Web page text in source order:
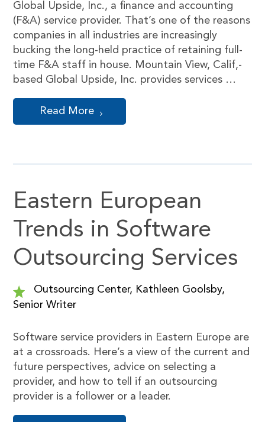
Global Upside, Inc., a finance and accounting
(F&A) service provider. That’s one of the reasons
companies in all industries are increasingly
bucking the long-held practice of retaining full-
time F&A staff in house. Mountain View, Calif,-
based Global Upside, Inc. provides services …
Read More
Eastern European
Trends in Software
Outsourcing Services
Outsourcing Center, Kathleen Goolsby,
Senior Writer
Software service providers in Eastern Europe are
at a crossroads. Here’s a view of the current and
future perspectives, advice on selecting a
provider, and how to tell if an outsourcing
provider is a follower or a leader.